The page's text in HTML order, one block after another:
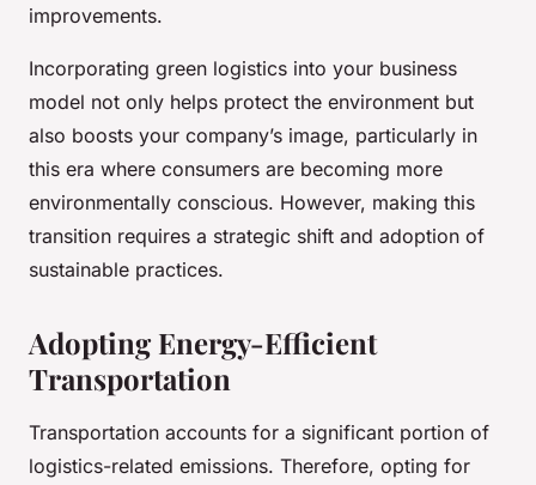
improvements.
Incorporating green logistics into your business
model not only helps protect the environment but
also boosts your company’s image, particularly in
this era where consumers are becoming more
environmentally conscious. However, making this
transition requires a strategic shift and adoption of
sustainable practices.
Adopting Energy-Efficient
Transportation
Transportation accounts for a significant portion of
logistics-related emissions. Therefore, opting for